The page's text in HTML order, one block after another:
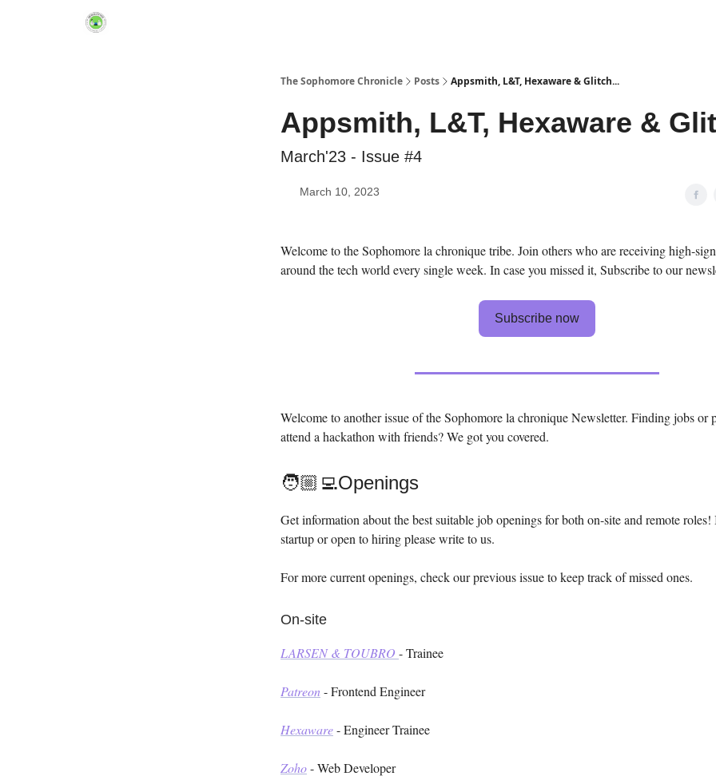
The Sophomore Chronicle Posts Appsmith, L&T, Hexaware & Glitch...
Appsmith, L&T, Hexaware &
March'23 - Issue #4
March 10, 2023
Welcome to the Sophomore la chronique tribe. Join others who are receiving high-
around the tech world every single week. In case you missed it, Subscribe to our
Subscribe now
Welcome to another issue of the Sophomore la chronique Newsletter. Finding jobs or
attend a hackathon with friends? We got you covered.
🧑🏼‍💻Openings
Get information about the best suitable job openings for both on-site and remote roles!
startup or open to hiring please write to us.
For more current openings, check our previous issue to keep track of missed ones.
On-site
LARSEN & TOUBRO - Trainee
Patreon- Frontend Engineer
Hexaware- Engineer Trainee
Zoho- Web Developer